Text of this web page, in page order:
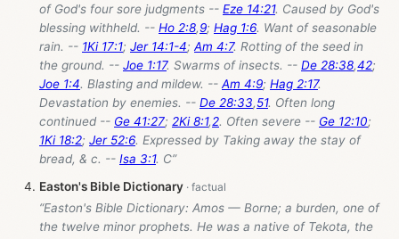
of God's four sore judgments -- Eze 14:21. Caused by God's
blessing withheld. -- Ho 2:8,9; Hag 1:6. Want of seasonable
rain. -- 1Ki 17:1; Jer 14:1-4; Am 4:7. Rotting of the seed in
the ground. -- Joe 1:17. Swarms of insects. -- De 28:38,42;
Joe 1:4. Blasting and mildew. -- Am 4:9; Hag 2:17.
Devastation by enemies. -- De 28:33,51. Often long
continued -- Ge 41:27; 2Ki 8:1,2. Often severe -- Ge 12:10;
1Ki 18:2; Jer 52:6. Expressed by Taking away the stay of
bread, & c. -- Isa 3:1. C”
Easton's Bible Dictionary
“Easton's Bible Dictionary: Amos — Borne; a burden, one of
the twelve minor prophets. He was a native of Tekota, the